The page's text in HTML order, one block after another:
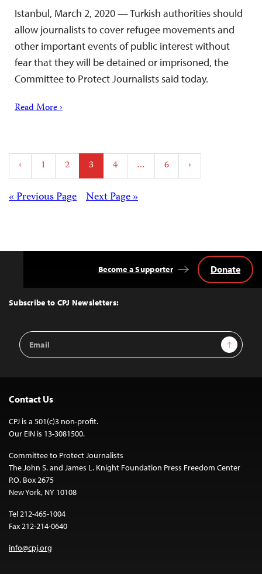
Istanbul, March 2, 2020 — Turkish authorities should
allow journalists to cover refugee movements and
other important events of public interest without
fear that they will be detained or imprisoned, the
Committee to Protect Journalists said today.
Read More ›
Posts
pagination
‹ 1 2 3 4 … 6 ›
Posts Next Page »
« Previous Page
Top
Subscribe to CPJ Newsletters:
Email
Address
Sign Up
Become a Supporter Donate
Contact Us
CPJ is a 501(c)3 non-profit.
Our EIN is 13-3081500.
Committee to Protect Journalists
The John S. and James L. Knight Foundation Press Freedom Center
P.O. Box 2675
New York, NY 10108
Tel 212-465-1004
Fax 212-214-0640
info@cpj.org